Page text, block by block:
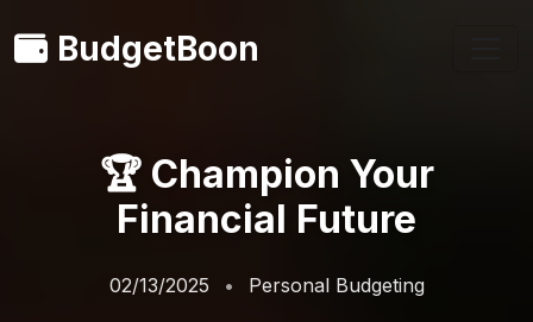
BudgetBoon
🏆 Champion Your
Financial Future
02/13/2025 Personal Budgeting